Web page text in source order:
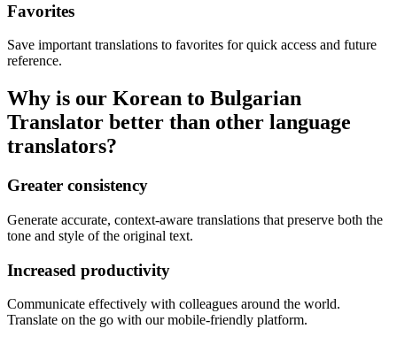
Favorites
Save important translations to favorites for quick access and future
reference.
Why is our Korean to Bulgarian
Translator better than other language
translators?
Greater consistency
Generate accurate, context-aware translations that preserve both the
tone and style of the original text.
Increased productivity
Communicate effectively with colleagues around the world.
Translate on the go with our mobile-friendly platform.